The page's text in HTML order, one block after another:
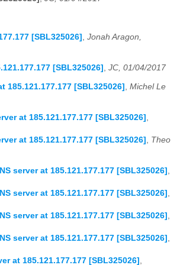
[SBL325026] , Jonah Aragon,
[SBL325026] JC, 01/04/2017
185.121.177.177 [SBL325026] , Michel Le
at 185.121.177.177 [SBL325026] ,
at 185.121.177.177 [SBL325026] , Theo
server at 185.121.177.177 [SBL325026]
server at 185.121.177.177 [SBL325026]
server at 185.121.177.177 [SBL325026]
server at 185.121.177.177 [SBL325026]
at 185.121.177.177 [SBL325026]